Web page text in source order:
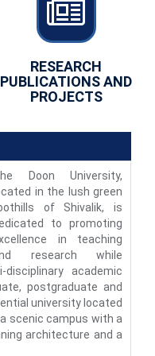
RESEARCH
PUBLICATIONS AND
PROJECTS
Doon University,
in the lush green
of Shivalik, is
to promoting
in teaching
research while
academic
postgraduate and
university located
scenic campus with a
architecture and a